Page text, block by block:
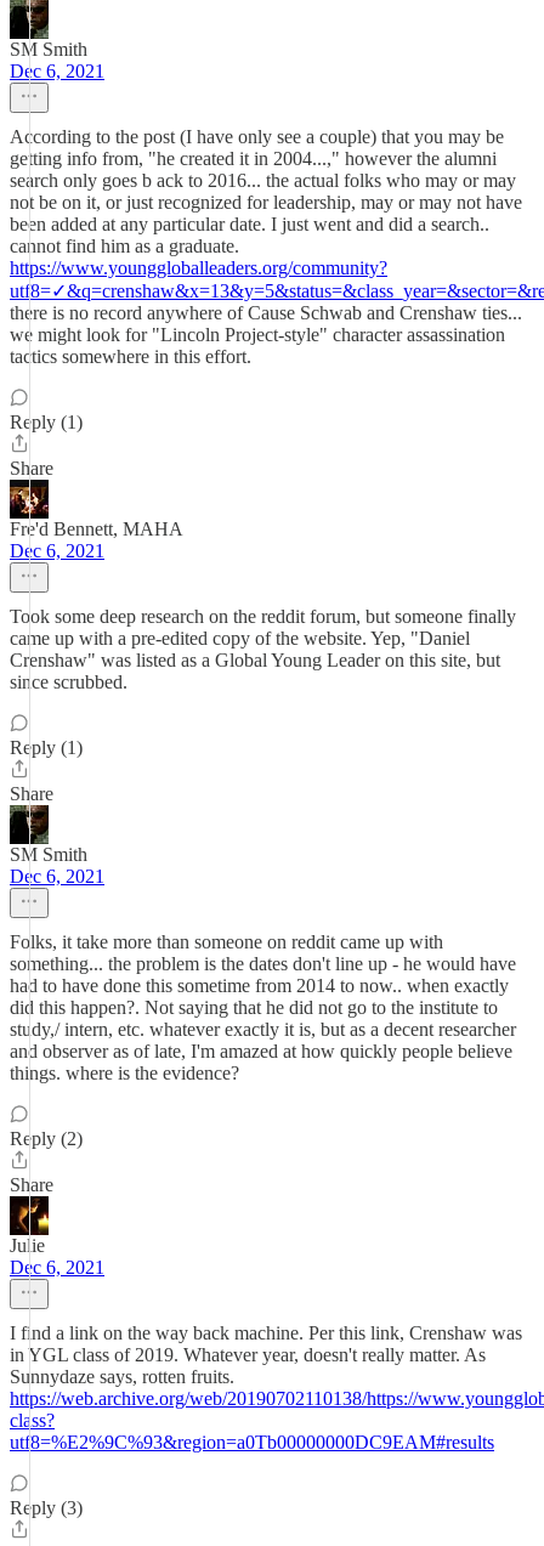
SM Smith
Dec 6, 2021
According to the post (I have only see a couple) that you may be
getting info from, "he created it in 2004...," however the alumni
search only goes b ack to 2016... the actual folks who may or may
not be on it, or just recognized for leadership, may or may not have
been added at any particular date. I just went and did a search..
cannot find him as a graduate.
https://www.younggloballeaders.org/community?
there is no record anywhere of Cause Schwab and Crenshaw ties...
we might look for "Lincoln Project-style" character assassination
tactics somewhere in this effort.
Reply (1)
Share
Fre'd Bennett, MAHA
Dec 6, 2021
Took some deep research on the reddit forum, but someone finally
came up with a pre-edited copy of the website. Yep, "Daniel
Crenshaw" was listed as a Global Young Leader on this site, but
since scrubbed.
Reply (1)
Share
SM Smith
Dec 6, 2021
Folks, it take more than someone on reddit came up with
something... the problem is the dates don't line up - he would have
had to have done this sometime from 2014 to now.. when exactly
did this happen?. Not saying that he did not go to the institute to
study,/ intern, etc. whatever exactly it is, but as a decent researcher
and observer as of late, I'm amazed at how quickly people believe
things. where is the evidence?
Reply (2)
Share
Julie
Dec 6, 2021
I find a link on the way back machine. Per this link, Crenshaw was
in YGL class of 2019. Whatever year, doesn't really matter. As
Sunnydaze says, rotten fruits.
https://web.archive.org/web/20190702110138/https://
class?
utf8=%E2%9C%93&region=a0Tb00000000DC9EAM#results
Reply (3)